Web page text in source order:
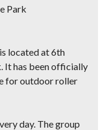
Park
is located at 6th
It has been officially
for outdoor roller
day. The group